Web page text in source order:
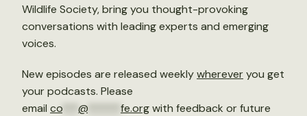
Wildlife Society, bring you thought-provoking
conversations with leading experts and emerging
voices.
New episodes are released weeklywhereveryou get
your podcasts. Please
email co @ fe.orgwith feedback or future